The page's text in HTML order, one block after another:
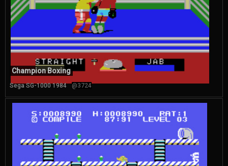
Champion Boxing
Sega SG-1000 1984 @3724